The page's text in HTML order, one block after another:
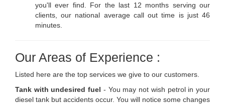
you'll ever find. For the last 12 months serving our
clients, our national average call out time is just 46
minutes.
Our Areas of Experience :
Listed here are the top services we give to our customers.
Tank with undesired fuel - You may not wish petrol in your
diesel tank but accidents occur. You will notice some changes